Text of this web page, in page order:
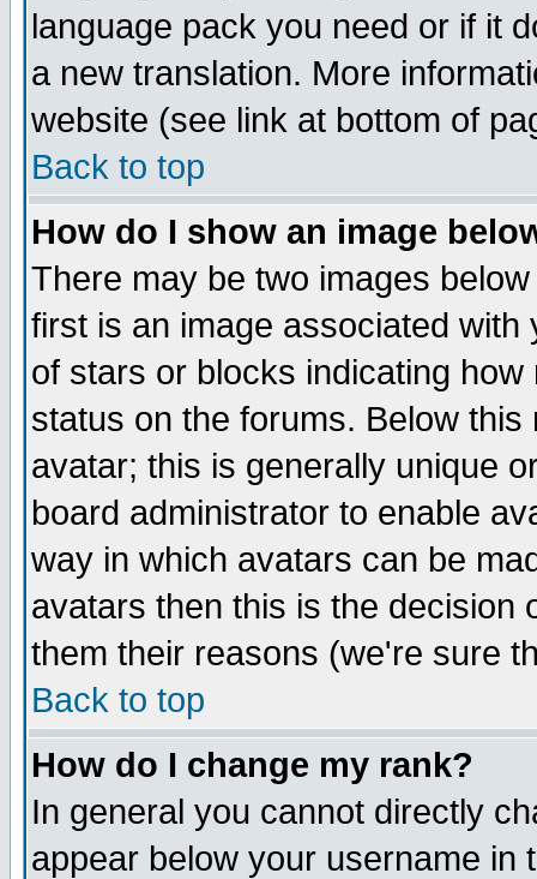
language pack you need or if it
a new translation. More
website (see link at bottom of
Back to top
How do I show an image
There may be two images
first is an image associated
of stars or blocks indicating
status on the forums. Below
avatar; this is generally unique
board administrator to enable
way in which avatars can be
avatars then this is the decision
them their reasons (we're sure
Back to top
How do I change my rank?
In general you cannot directly
appear below your username in